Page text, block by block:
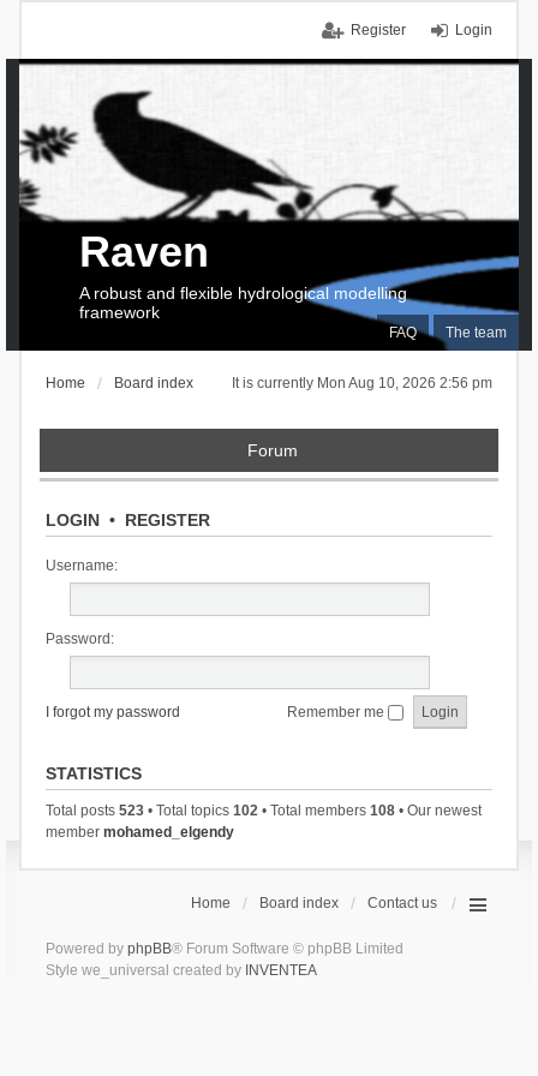
Login
Register
FAQ The team
Raven
A robust and flexible hydrological modelling
framework
It is currently Mon Aug 10, 2026 2:56 pm
Home Board index
Forum
LOGIN• REGISTER
Username:
Password:
I forgot my password Remember me
STATISTICS
Total posts 523• Total topics 102• Total members 108• Our newest
member mohamed_elgendy
Home Board index Contact us
Powered by phpBB® Forum Software © phpBB Limited
Style we_universal created by INVENTEA